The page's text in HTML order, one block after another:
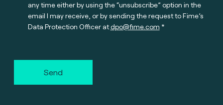
any time either by using the “unsubscribe” option in the
email I may receive, or by sending the request to Fime’s
Data Protection Officer atdpo@fime.com
Send